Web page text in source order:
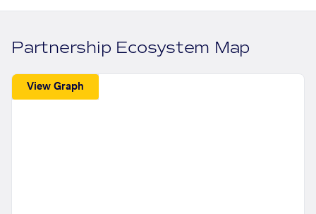
Partnership Ecosystem Map
View Graph